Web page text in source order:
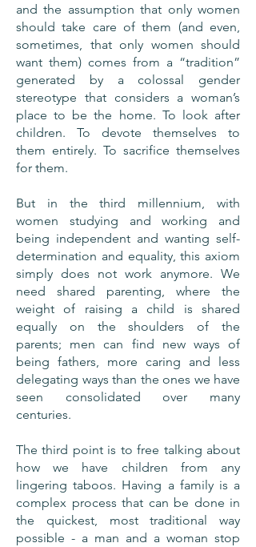
and the assumption that only women
should take care of them (and even,
sometimes, that only women should
want them) comes from a “tradition”
generated by a colossal gender
stereotype that considers a woman’s
place to be the home. To look after
children. To devote themselves to
them entirely. To sacrifice themselves
for them.
But in the third millennium, with
women studying and working and
being independent and wanting self-
determination and equality, this axiom
simply does not work anymore. We
need shared parenting, where the
weight of raising a child is shared
equally on the shoulders of the
parents; men can find new ways of
being fathers, more caring and less
delegating ways than the ones we have
seen consolidated over many
centuries.
The third point is to free talking about
how we have children from any
lingering taboos. Having a family is a
complex process that can be done in
the quickest, most traditional way
possible - a man and a woman stop